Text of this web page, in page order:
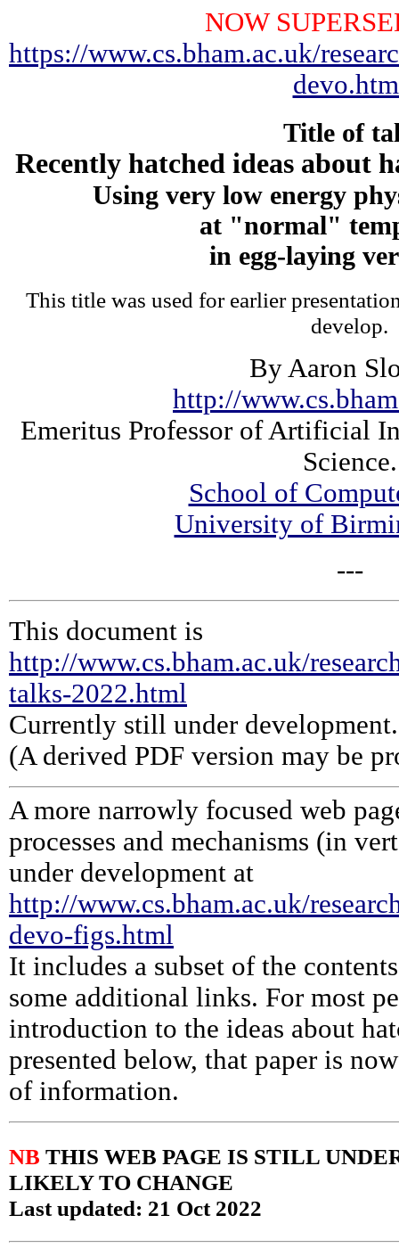
NOW
https://www.cs.bham.ac.uk/
Title of
Recently hatched ideas about
Using very low energy
at "normal"
in egg-laying
This title was used for earlier
develop.
By Aaron
http://
Emeritus Professor of Artificial
Science.
School of
University of
---
This document is
http://www.cs.bham.ac.uk/
talks-2022.html
Currently still under development.
(A derived PDF version may be
A more narrowly focused web
processes and mechanisms (in
under development at
http://www.cs.bham.ac.uk/
devo-figs.html
It includes a subset of the
some additional links. For most
introduction to the ideas about
presented below, that paper is
of information.
NB THIS WEB PAGE IS STILL
LIKELY TO CHANGE
Last updated: 21 Oct 2022